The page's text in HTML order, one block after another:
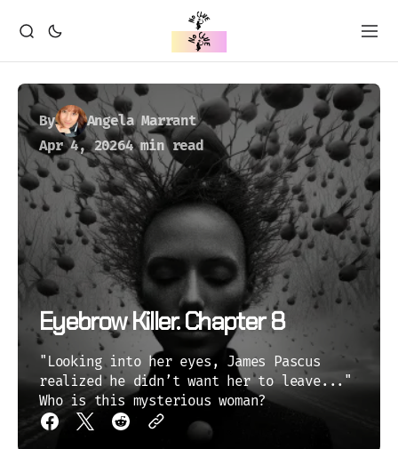
By
Angela Marrant
Apr 4, 20264 min read
Eyebrow Killer. Chapter 8
"Looking into her eyes, James Pascus
realized he didn’t want her to leave..."
Who is this mysterious woman?